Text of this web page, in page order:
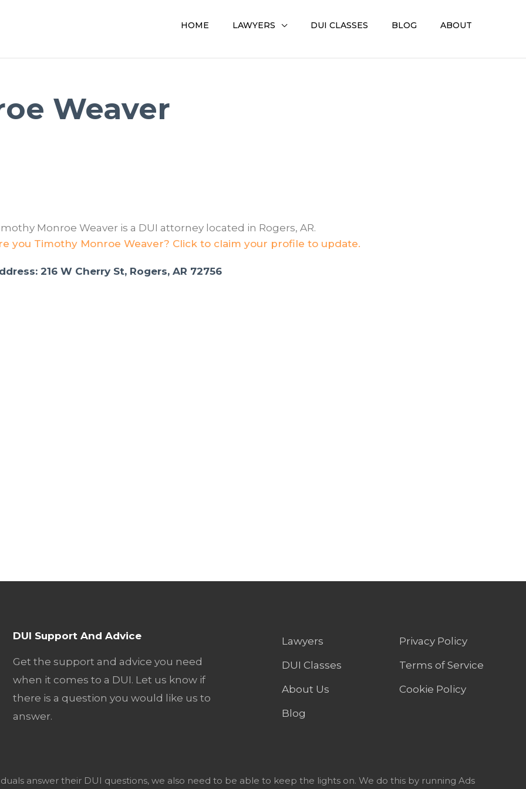
HOME LAWYERS DUI CLASSES BLOG ABOUT
Weaver
Monroe Weaver is a DUI attorney located in Rogers, AR.
you Timothy Monroe Weaver? Click to claim your profile to update.
216 W Cherry St, Rogers, AR 72756
DUI Support And Advice
Get the support and advice you need
when it comes to a DUI. Let us know if
there is a question you would like us to
answer.
Lawyers
DUI Classes
About Us
Blog
Privacy Policy
Terms of Service
Cookie Policy
answer their DUI questions, we also need to be able to keep the lights on. We do this by running Ads